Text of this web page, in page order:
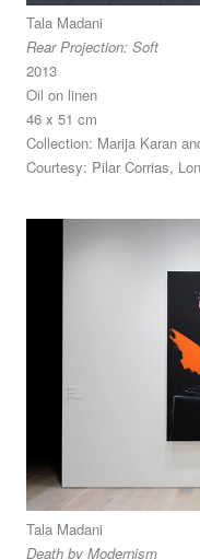
Tala Madani
Rear Projection: Soft
2013
Oil on linen
46 x 51 cm
Collection: Marija Karan
Courtesy: Pilar Corrias,
Tala Madani
Death by Modernism